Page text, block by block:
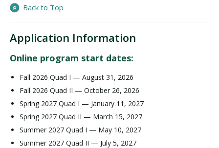
Back to Top
Application Information
Online program start dates:
Fall 2026 Quad I — August 31, 2026
Fall 2026 Quad II — October 26, 2026
Spring 2027 Quad I — January 11, 2027
Spring 2027 Quad II — March 15, 2027
Summer 2027 Quad I — May 10, 2027
Summer 2027 Quad II — July 5, 2027